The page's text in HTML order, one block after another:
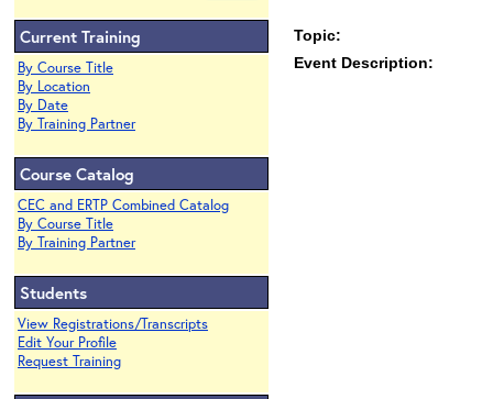
Current Training
By Course Title
By Location
By Date
By Training Partner
Course Catalog
CEC and ERTP Combined Catalog
By Course Title
By Training Partner
Students
View Registrations/Transcripts
Edit Your Profile
Request Training
Topic:
Event Description: